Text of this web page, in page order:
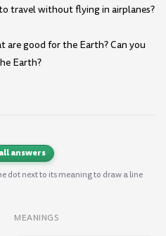
travel without flying in airplanes?
are good for the Earth? Can you
Earth?
answers
dot next to its meaning to draw a line
MEANINGS